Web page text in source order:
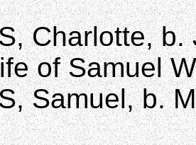
Charlotte,
of Samuel
Samuel, b.